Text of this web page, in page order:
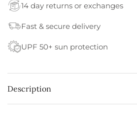
14 day returns or exchanges
Fast & secure delivery
UPF 50+ sun protection
Description